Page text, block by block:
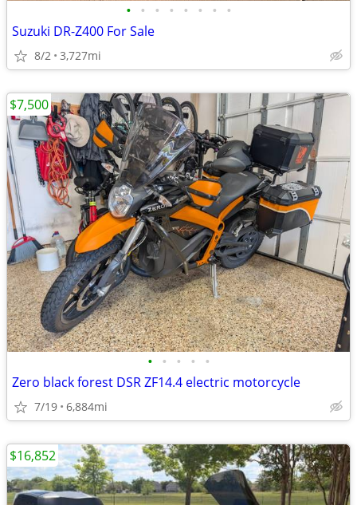
• • • • • • • •
Suzuki DR-Z400 For Sale
8/2 3,727mi
• • • • •
Zero black forest DSR ZF14.4 electric motorcycle
7/19 6,884mi
$7,500
$16,852